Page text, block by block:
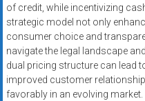
of credit, while incentivizing
strategic model not only
consumer choice and
navigate the legal landscape
dual pricing structure can lead
improved customer
favorably in an evolving market.